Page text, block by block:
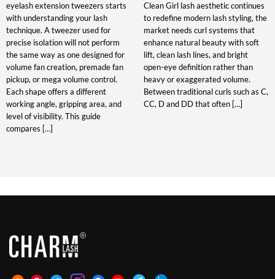
eyelash extension tweezers starts
with understanding your lash
technique. A tweezer used for
precise isolation will not perform
the same way as one designed for
volume fan creation, premade fan
pickup, or mega volume control.
Each shape offers a different
working angle, gripping area, and
level of visibility. This guide
compares […]
Clean Girl lash aesthetic continues
to redefine modern lash styling, the
market needs curl systems that
enhance natural beauty with soft
lift, clean lash lines, and bright
open-eye definition rather than
heavy or exaggerated volume.
Between traditional curls such as C,
CC, D and DD that often […]